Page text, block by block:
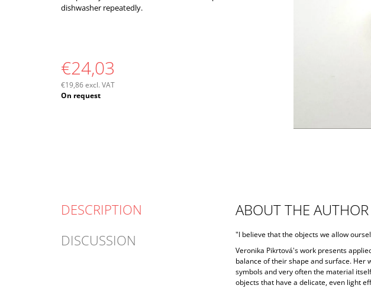
dishwasher repeatedly.
€24,03
€19,86 excl. VAT
Measure
On request
DESCRIPTION
DISCUSSION
ABOUT THE AUTHOR
"I believe that the objects we allow
Veronika Pikrtová's work presents
balance of their shape and surface.
symbols and very often the material
objects that have a delicate, even light